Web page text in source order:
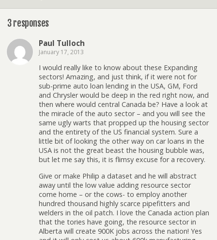
3 responses
Paul Tulloch
January 17, 2013
I would really like to know about these Expanding
sectors! Amazing, and just think, if it were not for
sub-prime auto loan lending in the USA, GM, Ford
and Chrysler would be deep in the red right now, and
then where would central Canada be? Have a look at
the miracle of the auto sector – and you will see the
same ugly warts that propped up the housing sector
and the entirety of the US financial system. Sure a
little bit of looking the other way on car loans in the
USA is not the great beast the housing bubble was,
but let me say this, it is flimsy excuse for a recovery.
Give or make Philip a dataset and he will abstract
away until the low value adding resource sector
come home – or the cows- to employ another
hundred thousand highly scarce pipefitters and
welders in the oil patch. I love the Canada action plan
that the tories have going, the resource sector in
Alberta will create 900K jobs across the nation! Yes